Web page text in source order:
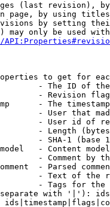
(last revision),
page, by using
by setting
may only be used
to get for
- The ID of
- Revision
- The
- User that
- User id of
- Length
- SHA-1 (base
- Content
- Comment by
- Parsed
- Text of the
- Tags for the
with '|'):